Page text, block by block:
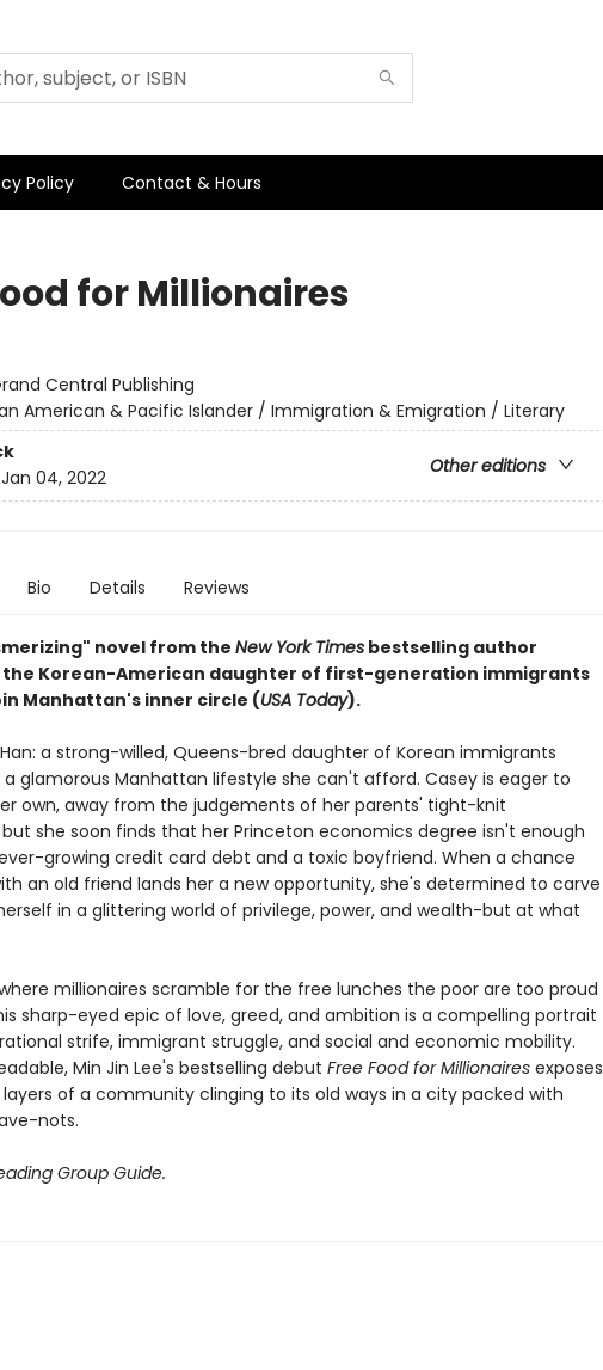
Policy Contact & Hours
for Millionaires
Central Publishing
American & Pacific Islander / Immigration & Emigration / Literary
Other editions
Jan 04, 2022
Bio Details Reviews
novel from the New York Timesbestselling author
the Korean-American daughter of first-generation immigrants
Manhattan's inner circle (USA Today).
a strong-willed, Queens-bred daughter of Korean immigrants
glamorous Manhattan lifestyle she can't afford. Casey is eager to
own, away from the judgements of her parents' tight-knit
she soon finds that her Princeton economics degree isn't enough
growing credit card debt and a toxic boyfriend. When a chance
an old friend lands her a new opportunity, she's determined to carve
in a glittering world of privilege, power, and wealth-but at what
millionaires scramble for the free lunches the poor are too proud
sharp-eyed epic of love, greed, and ambition is a compelling portrait
strife, immigrant struggle, and social and economic mobility.
Min Jin Lee's bestselling debut Free Food for Millionaires exposes
of a community clinging to its old ways in a city packed with
nots.
Group Guide.